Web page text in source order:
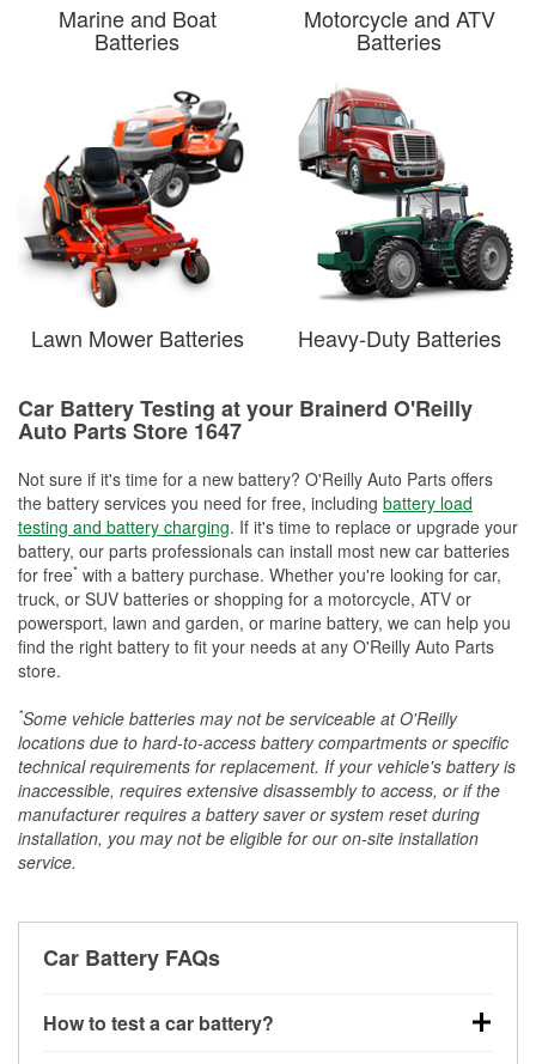
Marine and Boat
Batteries
Motorcycle and ATV
Batteries
Lawn Mower Batteries Heavy-Duty Batteries
Car Battery Testing at your Brainerd O'Reilly
Auto Parts Store 1647
Not sure if it's time for a new battery? O'Reilly Auto Parts offers
the battery services you need for free, including battery load
testing and battery charging. If it's time to replace or upgrade your
battery, our parts professionals can install most new car batteries
for free* with a battery purchase. Whether you're looking for car,
truck, or SUV batteries or shopping for a motorcycle, ATV or
powersport, lawn and garden, or marine battery, we can help you
find the right battery to fit your needs at any O'Reilly Auto Parts
store.
*Some vehicle batteries may not be serviceable at O'Reilly
locations due to hard-to-access battery compartments or specific
technical requirements for replacement. If your vehicle's battery is
inaccessible, requires extensive disassembly to access, or if the
manufacturer requires a battery saver or system reset during
installation, you may not be eligible for our on-site installation
service.
Car Battery FAQs
How to test a car battery?